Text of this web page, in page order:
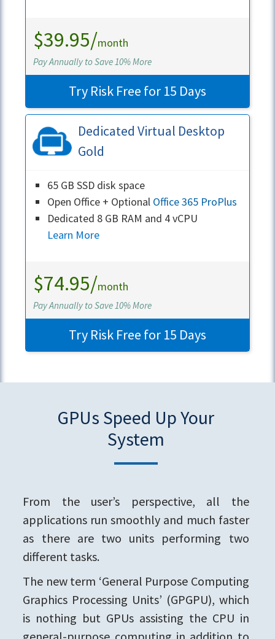
$39.95/month
Pay Annually to Save 10% More
Try Risk Free for 15 Days
Dedicated Virtual Desktop
Gold
65 GB SSD disk space
Open Office + Optional Office 365 ProPlus
Dedicated 8 GB RAM and 4 vCPU
Learn More
$74.95/month
Pay Annually to Save 10% More
Try Risk Free for 15 Days
GPUs Speed Up Your
System
From the user’s perspective, all the
applications run smoothly and much faster
as there are two units performing two
different tasks.
The new term ‘General Purpose Computing
Graphics Processing Units’ (GPGPU), which
is nothing but GPUs assisting the CPU in